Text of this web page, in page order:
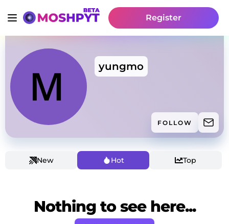
Register
yungmo
FOLLOW
New Hot Top
Nothing to see here...